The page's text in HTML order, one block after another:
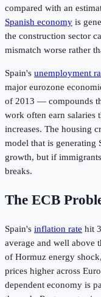
compared with an
Spanish economy is
the construction sector
mismatch worse rather
Spain's unemployment
major eurozone
of 2013 — compounds
work often earn salaries
increases. The housing
model that is generating
growth, but if
breaks.
The ECB
Spain's inflation rate hit
average and well above
of Hormuz energy
prices higher across
dependent economy is